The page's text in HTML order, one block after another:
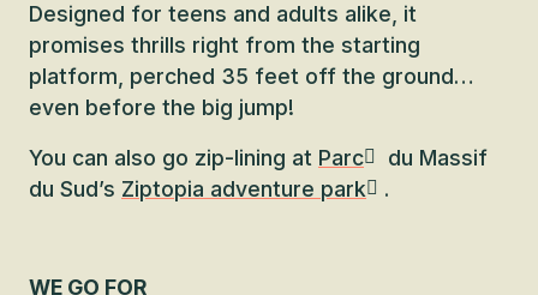
Designed for teens and adults alike, it
promises thrills right from the starting
platform, perched 35 feet off the ground…
even before the big jump!
You can also go zip-lining at Parc
du Massif
du Sud’s Ziptopia adventure park .
WE GO FOR